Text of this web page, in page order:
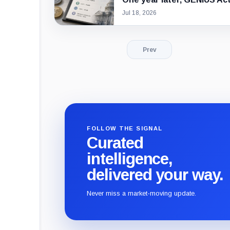
Jul 18, 2026
Prev
FOLLOW THE SIGNAL
Curated
intelligence,
delivered your way.
Never miss a market-moving update.